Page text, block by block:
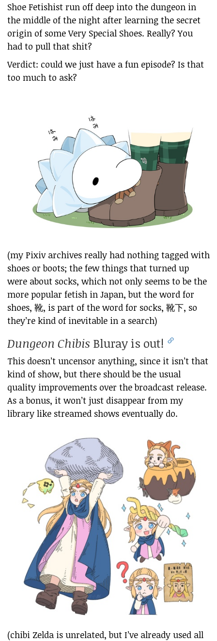
Shoe Fetishist run off deep into the dungeon in
the middle of the night after learning the secret
origin of some Very Special Shoes. Really? You
had to pull that shit?
Verdict: could we just have a fun episode? Is that
too much to ask?
(my Pixiv archives really had nothing tagged with
shoes or boots; the few things that turned up
were about socks, which not only seems to be the
more popular fetish in Japan, but the word for
shoes, 靴, is part of the word for socks, 靴下, so
they’re kind of inevitable in a search)
Dungeon Chibis Bluray is out!
This doesn’t uncensor anything, since it isn’t that
kind of show, but there should be the usual
quality improvements over the broadcast release.
As a bonus, it won’t just disappear from my
library like streamed shows eventually do.
(chibi Zelda is unrelated, but I’ve already used all